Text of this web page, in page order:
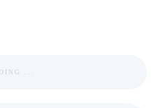
...